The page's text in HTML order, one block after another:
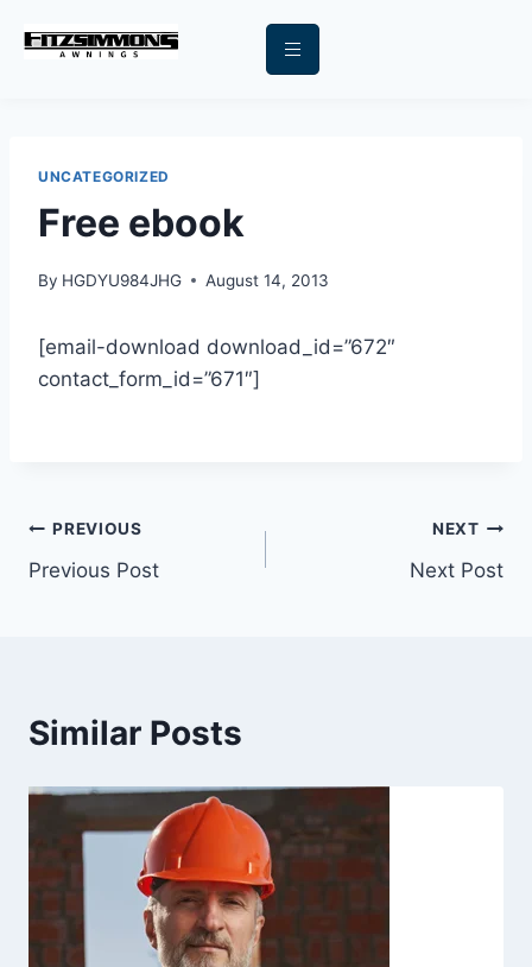
UNCATEGORIZED
Free ebook
By HGDYU984JHG August 14, 2013
[email-download download_id=”672″
contact_form_id=”671″]
PREVIOUS
Previous Post
NEXT
Next Post
Similar Posts